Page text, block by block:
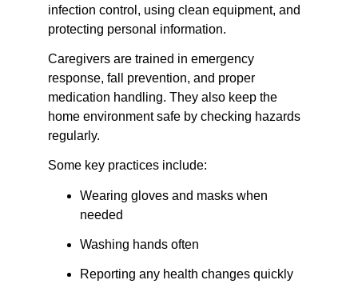
infection control, using clean equipment, and
protecting personal information.
Caregivers are trained in emergency
response, fall prevention, and proper
medication handling. They also keep the
home environment safe by checking hazards
regularly.
Some key practices include:
Wearing gloves and masks when
needed
Washing hands often
Reporting any health changes quickly